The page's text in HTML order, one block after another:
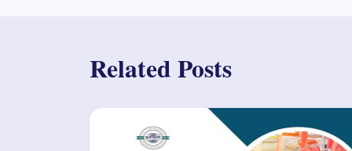
Related Posts